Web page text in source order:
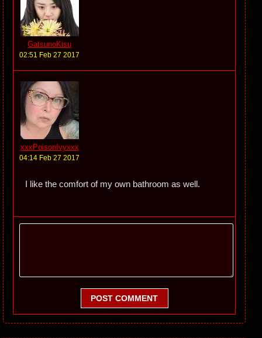
GatsunoKisu
02:51 Feb 27 2017
xxxPoisonIvyxxx
04:14 Feb 27 2017
I like the comfort of my own bathroom as well.
POST COMMENT